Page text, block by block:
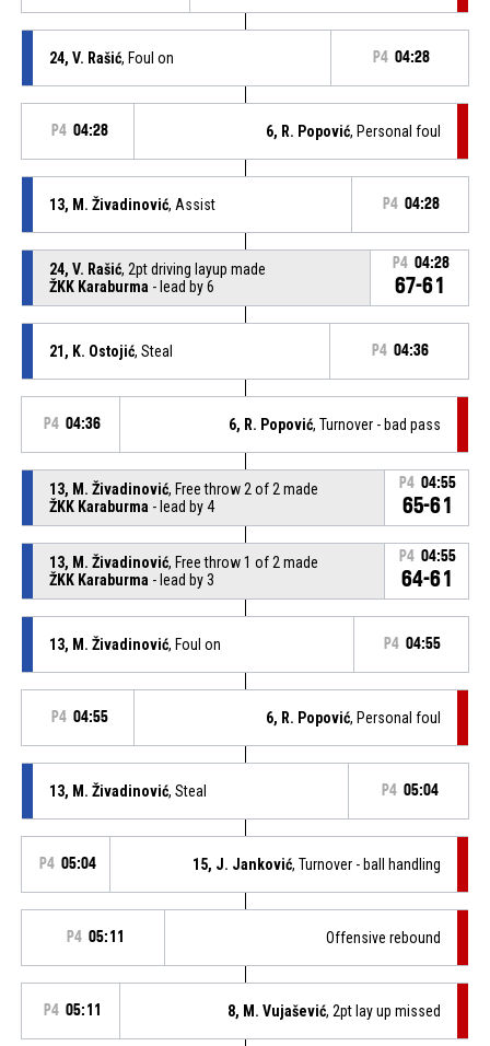
24, V. Rašić, Foul on P4 04:28
P4 04:28 6, R. Popović, Personal foul
13, M. Živadinović, Assist P4 04:28
24, V. Rašić, 2pt driving layup made
ŽKK Karaburma - lead by 6
P4 04:28
67-61
21, K. Ostojić, Steal P4 04:36
P4 04:36 6, R. Popović, Turnover - bad pass
13, M. Živadinović, Free throw 2 of 2 made
ŽKK Karaburma - lead by 4
P4 04:55
65-61
13, M. Živadinović, Free throw 1 of 2 made
ŽKK Karaburma - lead by 3
P4 04:55
64-61
13, M. Živadinović, Foul on P4 04:55
P4 04:55 6, R. Popović, Personal foul
13, M. Živadinović, Steal P4 05:04
P4 05:04 15, J. Janković, Turnover - ball handling
P4 05:11 Offensive rebound
P4 05:11 8, M. Vujašević, 2pt lay up missed